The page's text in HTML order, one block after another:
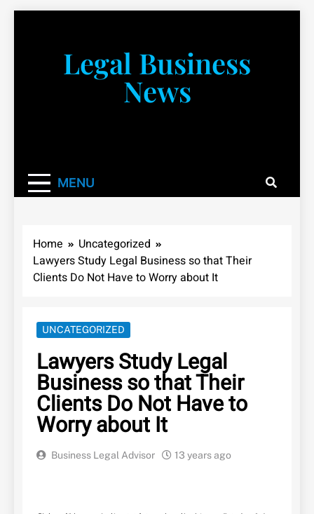
Legal Business
News
MENU
Home
Uncategorized
Lawyers Study Legal Business so that Their
Clients Do Not Have to Worry about It
UNCATEGORIZED
Lawyers Study Legal
Business so that Their
Clients Do Not Have to
Worry about It
Business Legal Advisor 13 years ago